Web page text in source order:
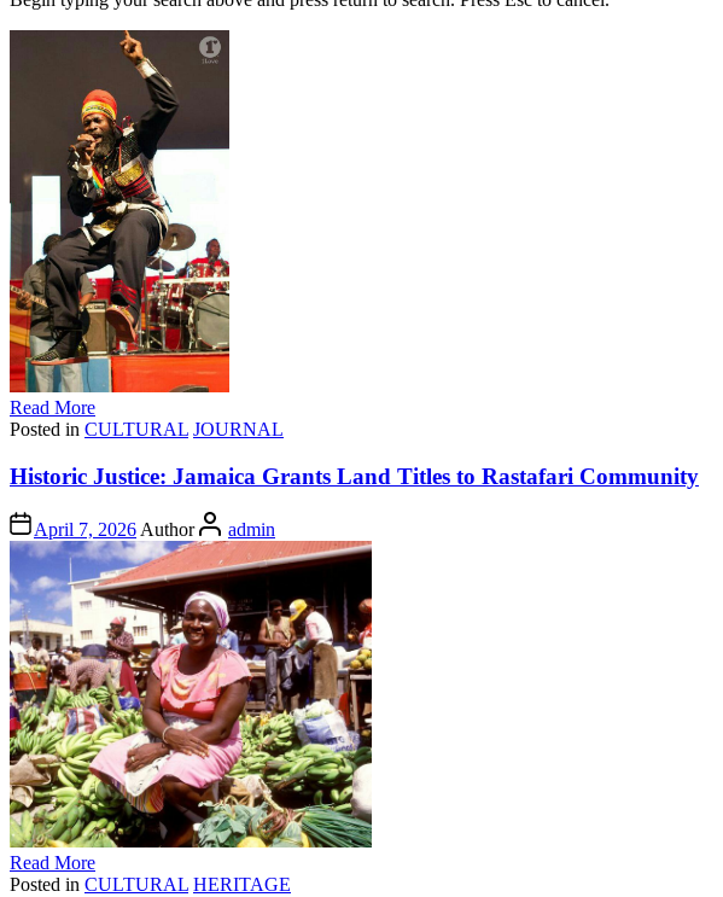
Read More
Posted in CULTURAL JOURNAL
Historic Justice: Jamaica Grants Land Titles to Rastafari Community
April 7, 2026 Author admin
Read More
Posted in CULTURAL HERITAGE